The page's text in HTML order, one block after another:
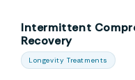
Intermittent
Recovery
Longevity Treatments